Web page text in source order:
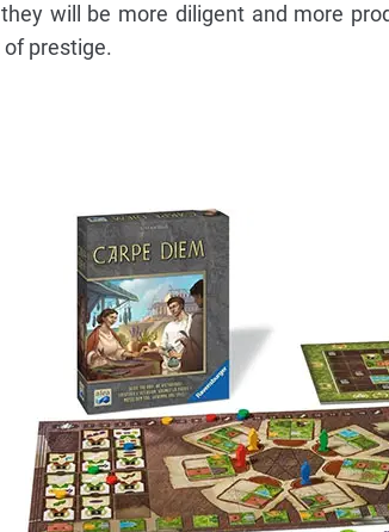
will be more diligent and more
prestige.